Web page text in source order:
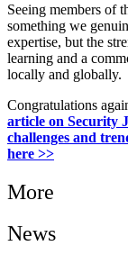
Seeing members of
something we
expertise, but the
learning and a
locally and globally.
Congratulations
article on Security
challenges and
here >>
More
News